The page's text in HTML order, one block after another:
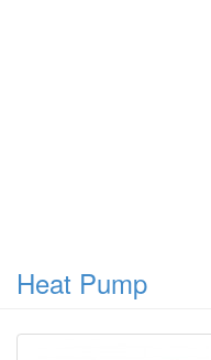
Heat Pump